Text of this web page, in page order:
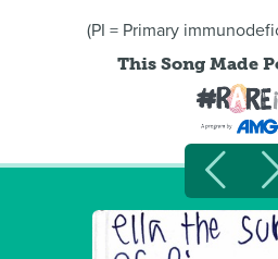
(PI = Primary
This Song Made